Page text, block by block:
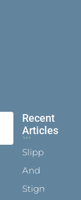
Recent
Articles
Slippers
And
Stigmata